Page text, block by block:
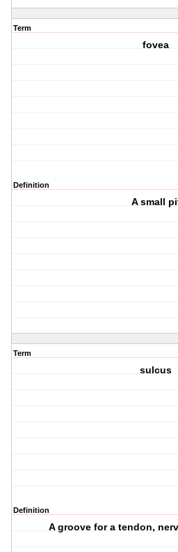
Term
fovea
Definition
A small
Term
sulcus
Definition
A groove for a tendon,